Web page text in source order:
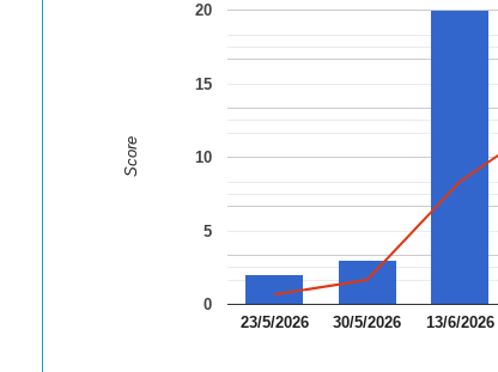
23/5/2026 30/5/2026 13/6/2026
0
5
10
15
20
Score